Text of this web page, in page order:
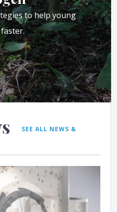
to help young
SEE ALL NEWS &